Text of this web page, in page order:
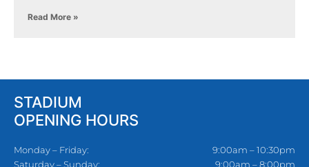
Read More »
STADIUM
OPENING HOURS
Monday – Friday:
Saturday – Sunday:
9:00am – 10:30pm
9:00am – 8:00pm